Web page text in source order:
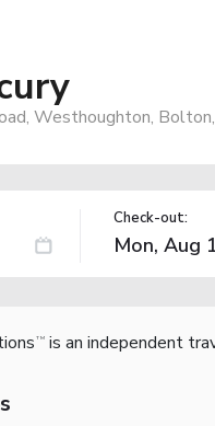
Westhoughton,
Check-out:
TM is an independent